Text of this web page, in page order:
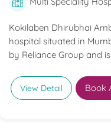
Kokilaben Dhirubhai
hospital situated in
by Reliance Group and
View Detail Book